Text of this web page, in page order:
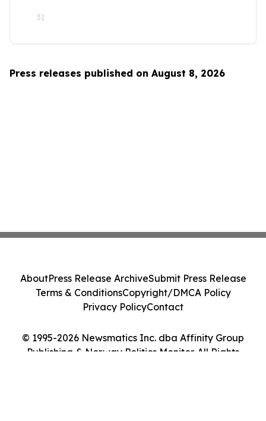
31
Press releases published on August 8, 2026
© 1995-2026 Newsmatics Inc. dba Affinity Group
Publishing & Norway Politics Monitor. All Rights
AboutPress Release ArchiveSubmit Press Release
Terms & ConditionsCopyright/DMCA Policy
Privacy PolicyContact